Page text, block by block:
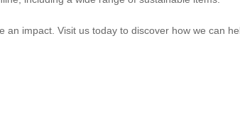
impact. Visit us today to discover how we can